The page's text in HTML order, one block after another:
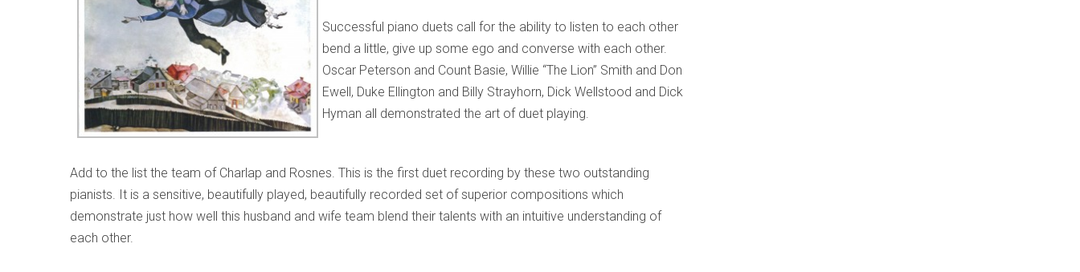
Successful piano duets call for the ability to listen to each other
bend a little, give up some ego and converse with each other.
Oscar Peterson and Count Basie, Willie “The Lion” Smith and Don
Ewell, Duke Ellington and Billy Strayhorn, Dick Wellstood and Dick
Hyman all demonstrated the art of duet playing.
Add to the list the team of Charlap and Rosnes. This is the first duet recording by these two outstanding
pianists. It is a sensitive, beautifully played, beautifully recorded set of superior compositions which
demonstrate just how well this husband and wife team blend their talents with an intuitive understanding of
each other.